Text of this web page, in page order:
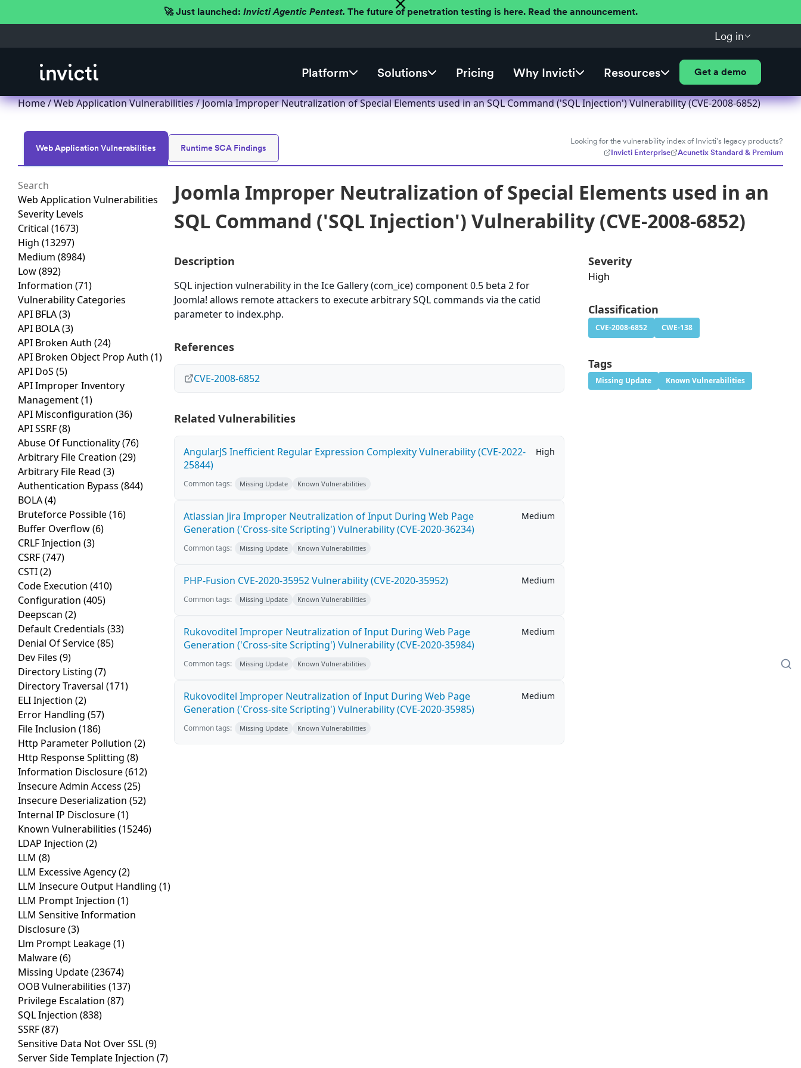
🚀 Just launched: Invicti Agentic Pentest. The future of penetration testing is here. Read the announcement.
Log in
Platform Solutions Pricing Why Invicti Resources Get a demo
Home/Web Application Vulnerabilities/ Joomla Improper Neutralization of Special Elements used in an SQL Command ('SQL Injection') Vulnerability (CVE-2008-6852)
Web Application Vulnerabilities Runtime SCA Findings
Looking for the vulnerability index of Invicti's legacy products?
Invicti Enterprise
Acunetix Standard & Premium
Web Application Vulnerabilities
Severity Levels
Critical (1673)
High (13297)
Medium (8984)
Low(892)
Information (71)
Vulnerability Categories
API BFLA(3)
API BOLA(3)
API Broken Auth (24)
API Broken Object Prop Auth (1)
API DoS (5)
API Improper Inventory
Management(1)
API Misconfiguration (36)
API SSRF(8)
Abuse Of Functionality(76)
Arbitrary File Creation (29)
Arbitrary File Read (3)
Authentication Bypass (844)
BOLA(4)
Bruteforce Possible(16)
Buffer Overflow(6)
CRLF Injection (3)
CSRF(747)
CSTI(2)
Code Execution (410)
Configuration (405)
Deepscan (2)
Default Credentials (33)
Denial Of Service(85)
Dev Files (9)
Directory Listing (7)
Directory Traversal (171)
ELI Injection (2)
Error Handling (57)
File Inclusion (186)
Http Parameter Pollution (2)
Http Response Splitting (8)
Information Disclosure(612)
Insecure Admin Access (25)
Insecure Deserialization (52)
Internal IP Disclosure(1)
Known Vulnerabilities (15246)
LDAP Injection (2)
LLM (8)
LLM Excessive Agency(2)
LLM Insecure Output Handling (1)
LLM Prompt Injection (1)
LLM Sensitive Information
Disclosure(3)
Llm Prompt Leakage(1)
Malware(6)
Missing Update(23674)
OOB Vulnerabilities (137)
Privilege Escalation (87)
SQL Injection (838)
SSRF(87)
Sensitive Data Not Over SSL(9)
Server Side Template Injection (7)
Joomla Improper Neutralization of Special Elements used in an
SQL Command ('SQL Injection') Vulnerability (CVE-2008-6852)
Description
SQL injection vulnerability in the Ice Gallery (com_ice) component 0.5 beta 2 for
Joomla! allows remote attackers to execute arbitrary SQL commands via the catid
parameter to index.php.
References
CVE-2008-6852
Related Vulnerabilities
AngularJS Inefficient Regular Expression Complexity Vulnerability (CVE-2022-
25844)
High
Common tags: Missing Update Known Vulnerabilities
Atlassian Jira Improper Neutralization of Input During Web Page
Generation ('Cross-site Scripting') Vulnerability (CVE-2020-36234)
Medium
Common tags: Missing Update Known Vulnerabilities
PHP-Fusion CVE-2020-35952 Vulnerability (CVE-2020-35952) Medium
Common tags: Missing Update Known Vulnerabilities
Rukovoditel Improper Neutralization of Input During Web Page
Generation ('Cross-site Scripting') Vulnerability (CVE-2020-35984)
Medium
Common tags: Missing Update Known Vulnerabilities
Rukovoditel Improper Neutralization of Input During Web Page
Generation ('Cross-site Scripting') Vulnerability (CVE-2020-35985)
Medium
Common tags: Missing Update Known Vulnerabilities
Severity
High
Classification
CVE-2008-6852 CWE-138
Tags
Missing Update Known Vulnerabilities